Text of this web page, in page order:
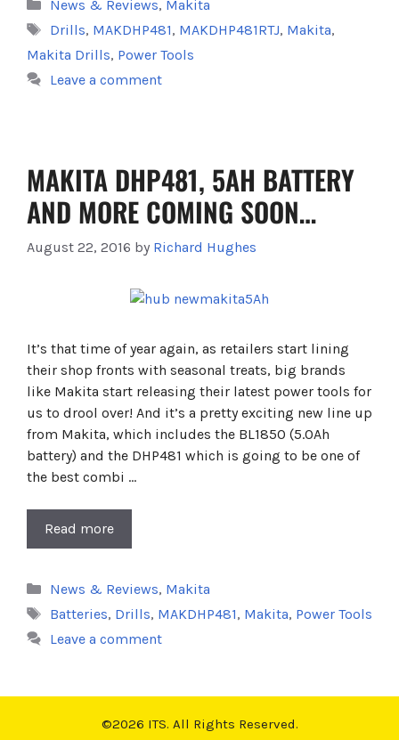
News & Reviews, Makita
Tags
Drills, MAKDHP481, MAKDHP481RTJ, Makita,
Makita Drills, Power Tools
Leave a comment
MAKITA DHP481, 5AH BATTERY
AND MORE COMING SOON…
August 22, 2016 by Richard Hughes
It’s that time of year again, as retailers start lining
their shop fronts with seasonal treats, big brands
like Makita start releasing their latest power tools for
us to drool over! And it’s a pretty exciting new line up
from Makita, which includes the BL1850 (5.0Ah
battery) and the DHP481 which is going to be one of
the best combi …
Read more
Categories
News & Reviews, Makita
Tags
Batteries, Drills, MAKDHP481, Makita, Power Tools
Leave a comment
©2026 ITS. All Rights Reserved.